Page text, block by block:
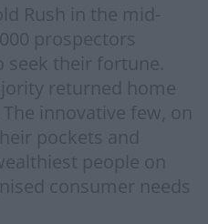
Rush in the mid-
prospectors
seek their fortune.
returned home
innovative few, on
pockets and
people on
consumer needs